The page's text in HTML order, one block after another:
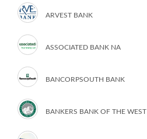
ARVEST BANK
ASSOCIATED BANK NA
BANCORPSOUTH BANK
BANKERS BANK OF THE WEST